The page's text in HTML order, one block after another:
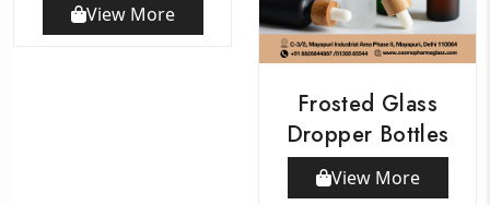
View More
Frosted Glass
Dropper Bottles
View More